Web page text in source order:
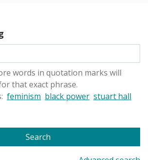
words in quotation marks will
that exact phrase.
feminism black power stuart hall
Search